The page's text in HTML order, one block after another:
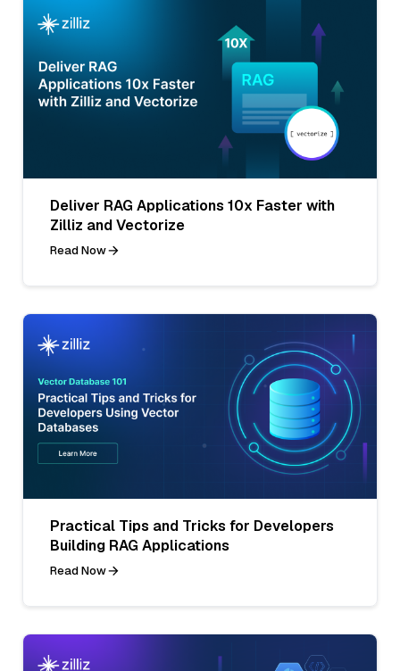
Deliver RAG Applications 10x Faster with
Zilliz and Vectorize
Read Now
Practical Tips and Tricks for Developers
Building RAG Applications
Read Now